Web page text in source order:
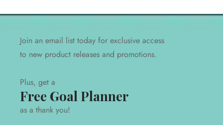
Join an email list today for exclusive access
to new product releases and promotions.
Plus, get a
Free Goal Planner
as a thank you!